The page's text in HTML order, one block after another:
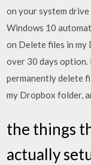
on your system
Windows 10
on Delete files in
over 30 days option.
permanently delete
my Dropbox folder,
the things
actually